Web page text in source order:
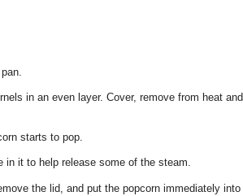
in an even layer. Cover, remove from heat and
starts to pop.
it to help release some of the steam.
the lid, and put the popcorn immediately into